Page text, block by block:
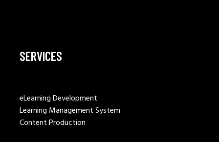
SERVICES
eLearning Development
Learning Management System
Content Production